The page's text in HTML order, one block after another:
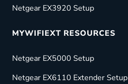
Netgear EX3920 Setup
MYWIFIEXT RESOURCES
Netgear EX5000 Setup
Netgear EX6110 Extender Setup